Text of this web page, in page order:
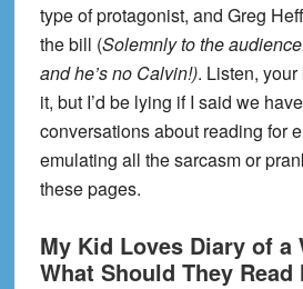
type of protagonist, and Greg
the bill (Solemnly to the
and he’s no Calvin!). Listen,
it, but I’d be lying if I said we
conversations about reading for
emulating all the sarcasm or
these pages.
My Kid Loves Diary of a
What Should They Read